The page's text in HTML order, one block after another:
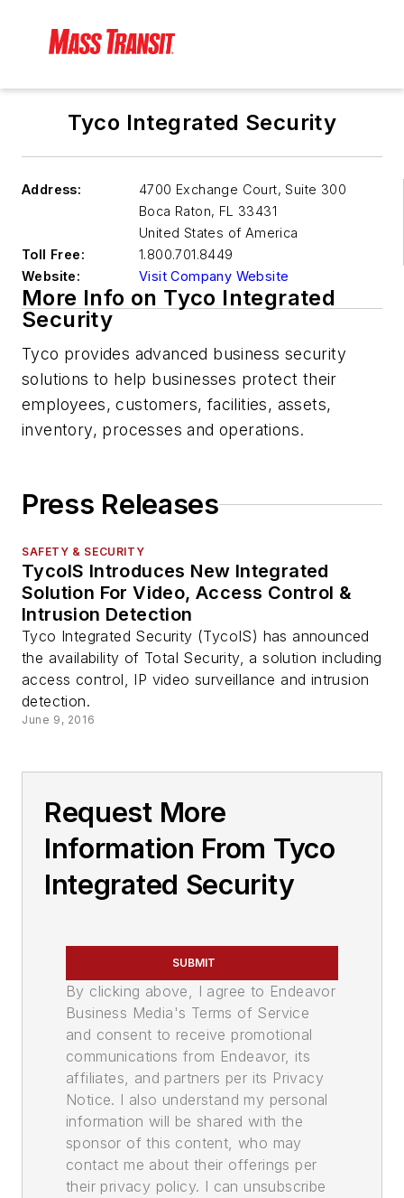
Tyco Integrated Security
Address:
4700 Exchange Court, Suite 300
Boca Raton, FL 33431
United States of America
Toll Free:
1.800.701.8449
Website:
Visit Company Website
More Info on Tyco Integrated
Security
Tyco provides advanced business security
solutions to help businesses protect their
employees, customers, facilities, assets,
inventory, processes and operations.
Press Releases
SAFETY & SECURITY
TycoIS Introduces New Integrated
Solution For Video, Access Control &
Intrusion Detection
Tyco Integrated Security (TycoIS) has announced
the availability of Total Security, a solution including
access control, IP video surveillance and intrusion
detection.
June 9, 2016
Request More
Information From Tyco
Integrated Security
SUBMIT
By clicking above, I agree to Endeavor
Business Media's Terms of Service
and consent to receive promotional
communications from Endeavor, its
affiliates, and partners per its Privacy
Notice. I also understand my personal
information will be shared with the
sponsor of this content, who may
contact me about their offerings per
their privacy policy. I can unsubscribe